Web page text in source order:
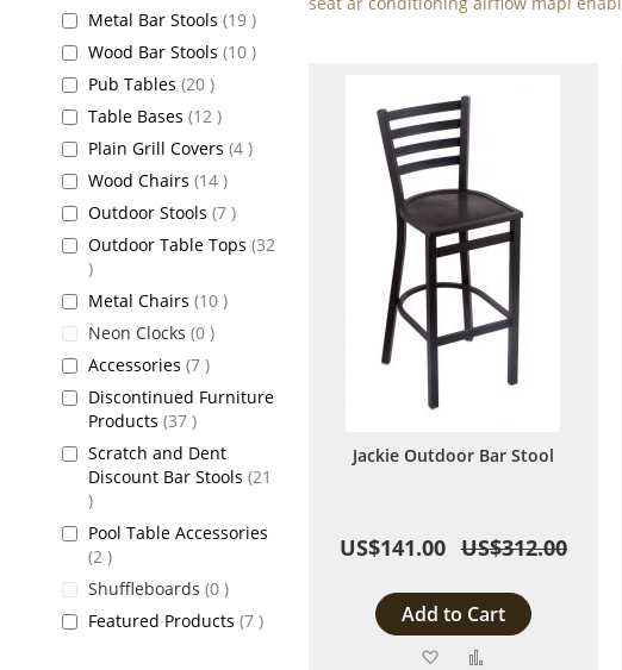
Jackie Outdoor Bar Stool
US$141.00 US$312.00
Add to Cart
Add
Metal Bar Stools 19 items
Wood Bar Stools 10 items
Pub Tables 20 items
Table Bases 12 items
Plain Grill Covers 4 items
Wood Chairs 14 items
Outdoor Stools 7 items
Outdoor Table Tops 32
items
Metal Chairs 10 items
Neon Clocks 0 items
Accessories 7 items
Discontinued Furniture
Products 37 items
Scratch and Dent
Discount Bar Stools 21
items
Pool Table Accessories
2 items
Shuffleboards 0 items
Featured Products 7 items